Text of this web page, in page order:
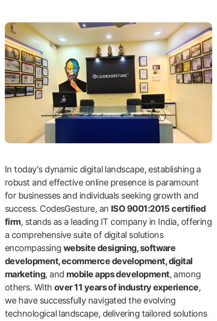
In today's dynamic digital landscape, establishing a
robust and effective online presence is paramount
for businesses and individuals seeking growth and
success. CodesGesture, an ISO 9001:2015 certified
firm, stands as a leading IT company in India, offering
a comprehensive suite of digital solutions
encompassing website designing, software
development, ecommerce development, digital
marketing, and mobile apps development, among
others. With over 11 years of industry experience,
we have successfully navigated the evolving
technological landscape, delivering tailored solutions